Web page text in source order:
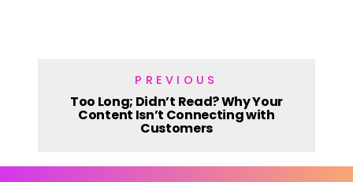
PREVIOUS
Too Long; Didn’t Read? Why Your
Content Isn’t Connecting with
Customers